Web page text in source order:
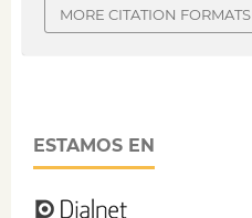
MORE CITATION FORMATS
ESTAMOS EN